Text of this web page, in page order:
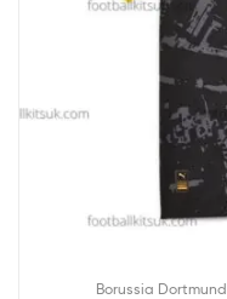
Borussia Dortmund